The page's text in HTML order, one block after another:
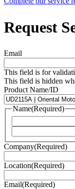
Request
Email
This field is for
This field is hidden
Product Name/ID
Name(Required)
Company(Required)
Location(Required)
Email(Required)